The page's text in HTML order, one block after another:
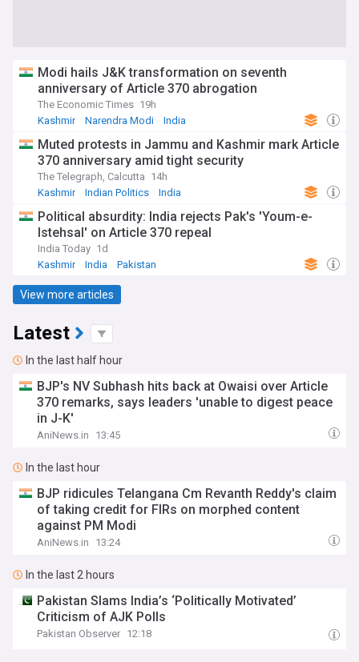
Modi hails J&K transformation on seventh
anniversary of Article 370 abrogation
The Economic Times 19h
Kashmir
Narendra Modi India
Muted protests in Jammu and Kashmir mark Article
370 anniversary amid tight security
The Telegraph, Calcutta 14h
Kashmir
Indian Politics India
Political absurdity: India rejects Pak's 'Youm-e-
Istehsal' on Article 370 repeal
India Today 1d
Kashmir
India Pakistan
View more articles
Latest
In the last half hour
BJP's NV Subhash hits back at Owaisi over Article
370 remarks, says leaders 'unable to digest peace
in J-K'
AniNews.in 13:45
In the last hour
BJP ridicules Telangana Cm Revanth Reddy's claim
of taking credit for FIRs on morphed content
against PM Modi
AniNews.in 13:24
In the last 2 hours
Pakistan Slams India’s ‘Politically Motivated’
Criticism of AJK Polls
Pakistan Observer 12:18